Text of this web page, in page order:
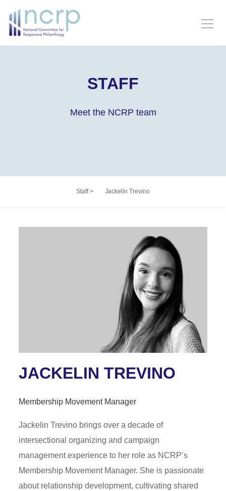
STAFF
Meet the NCRP team
Staff> Jackelin Trevino
JACKELIN TREVINO
Membership Movement Manager
Jackelin Trevino brings over a decade of
intersectional organizing and campaign
management experience to her role as NCRP’s
Membership Movement Manager. She is passionate
about relationship development, cultivating shared